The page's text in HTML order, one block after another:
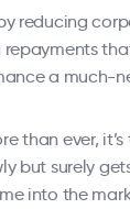
reducing
a much-
than ever,
but surely
into the